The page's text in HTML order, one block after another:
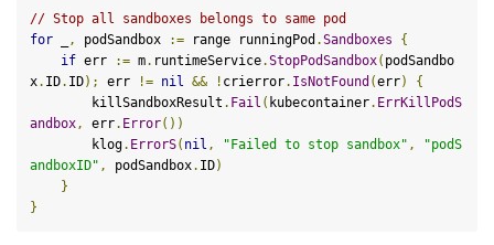
// Stop all sandboxes belongs to same pod
for _ , podSandbox := range runningPod .Sandboxes
{
if err := m. runtimeService.StopPodSandbox( podSandbo
x. ID. ID); err != nil && ! crierror. IsNotFound (err)
{
        killSandboxResult
. Fail ( kubecontainer. ErrKillPodS
andbox, err. Error())
        klog
. ErrorS( nil , "Failed to stop sandbox" ,
"podS
andboxID" , podSandbox. ID)
}
}